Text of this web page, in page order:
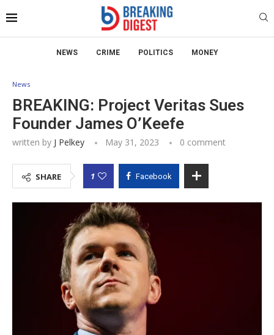
NEWS CRIME POLITICS MONEY
News
BREAKING: Project Veritas Sues
Founder James O’Keefe
written by J Pelkey May 31, 2023 0 comment
SHARE 1 Facebook